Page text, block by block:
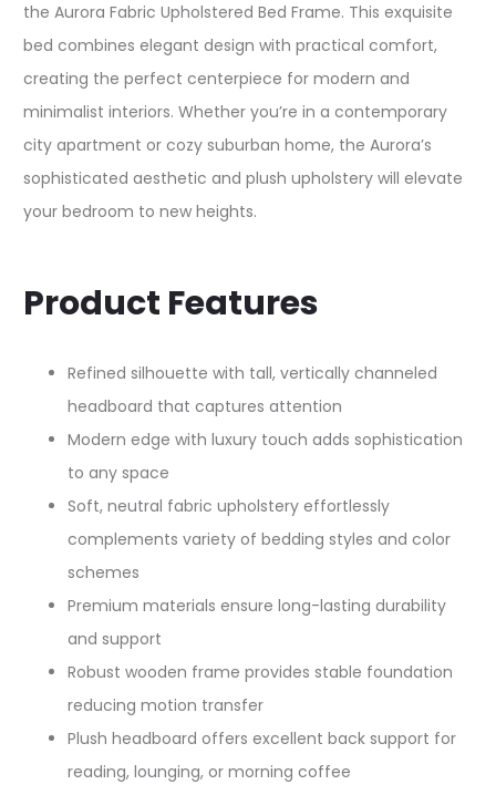
the Aurora Fabric Upholstered Bed Frame. This exquisite
bed combines elegant design with practical comfort,
creating the perfect centerpiece for modern and
minimalist interiors. Whether you’re in a contemporary
city apartment or cozy suburban home, the Aurora’s
sophisticated aesthetic and plush upholstery will elevate
your bedroom to new heights.​
Product Features
Refined silhouette with tall, vertically channeled
headboard that captures attention​
Modern edge with luxury touch adds sophistication
to any space​
Soft, neutral fabric upholstery effortlessly
complements variety of bedding styles and color
schemes​
Premium materials ensure long-lasting durability
and support​
Robust wooden frame provides stable foundation
reducing motion transfer​
Plush headboard offers excellent back support for
reading, lounging, or morning coffee​